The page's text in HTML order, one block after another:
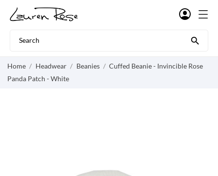

Home Headwear Beanies
Cuffed Beanie - Invincible Rose
Panda Patch - White